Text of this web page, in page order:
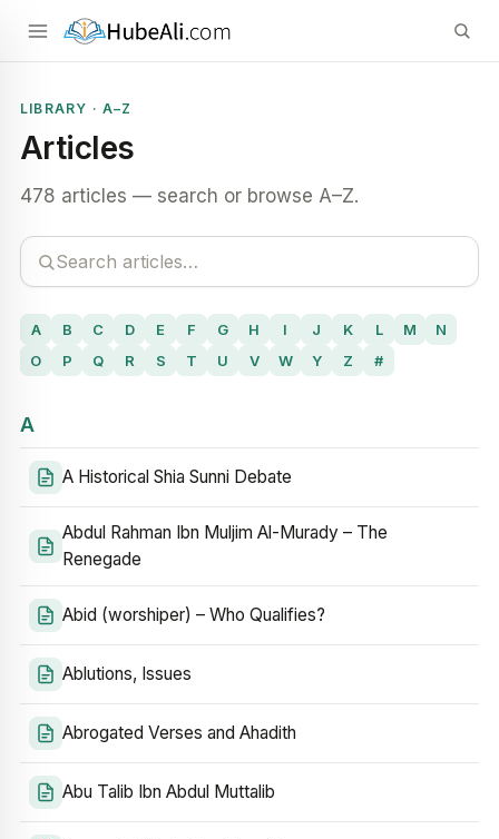
LIBRARY · A–Z
Articles
478 articles — search or browse A–Z.
A B C D E F G H I J K L M
N
O
P Q R S T U V W Y Z #
A
A Historical Shia Sunni Debate
Abdul Rahman Ibn Muljim Al-Murady – The
Renegade
Abid (worshiper) – Who Qualifies?
Ablutions, Issues
Abrogated Verses and Ahadith
Abu Talib Ibn Abdul Muttalib